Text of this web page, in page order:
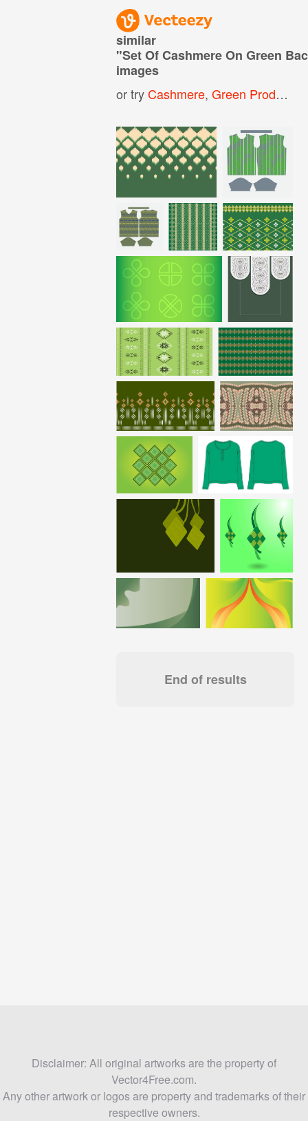
similar
"Set Of Cashmere On Green
images
or tryCashmere,Green Product Background
End of results
Disclaimer: All original artworks are the property of
Vector4Free.com.
Any other artwork or logos are property and trademarks of their
respective owners.